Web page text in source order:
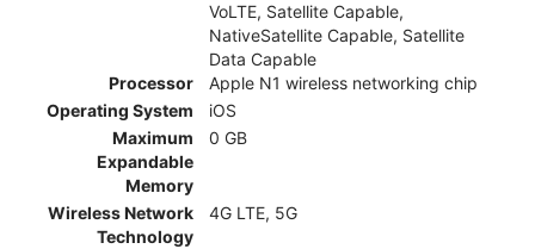
VoLTE, Satellite Capable,
NativeSatellite Capable, Satellite
Data Capable
Processor
Apple N1 wireless networking chip
Operating System
iOS
Maximum
Expandable
Memory
0 GB
Wireless Network
Technology
4G LTE, 5G